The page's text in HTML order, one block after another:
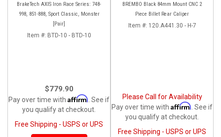
BrakeTech AXIS Iron Race Series: 748-
998, 851-888, Sport Classic, Monster
[Pair]
Item #: BTD-10 - BTD-10
$779.90
Pay over time with Affirm . See if
you qualify at checkout.
Free Shipping - USPS or UPS
BREMBO Black 84mm Mount CNC 2
Piece Billet Rear Caliper
Item #: 120.A441.30 - H-7
Please Call for Availability
Pay over time with Affirm . See if
you qualify at checkout.
Free Shipping - USPS or UPS